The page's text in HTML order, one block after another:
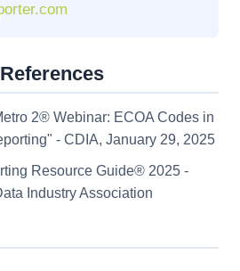
2® Webinar: ECOA Codes in
- CDIA, January 29, 2025
Resource Guide® 2025 -
Industry Association